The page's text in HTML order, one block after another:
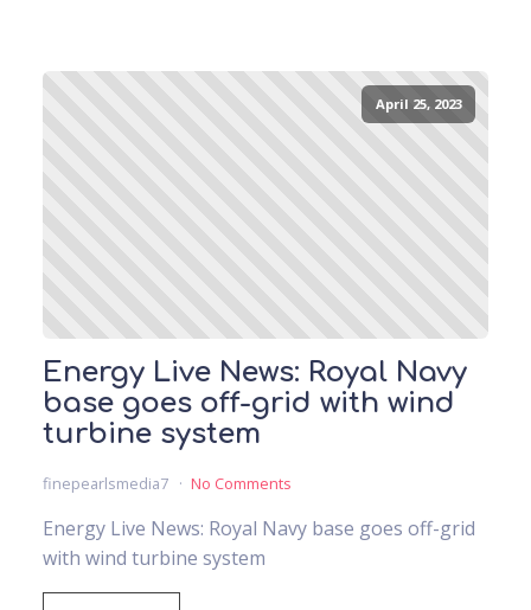
April 25, 2023
Energy Live News: Royal Navy
base goes off-grid with wind
turbine system
finepearlsmedia7 No Comments
Energy Live News: Royal Navy base goes off-grid
with wind turbine system